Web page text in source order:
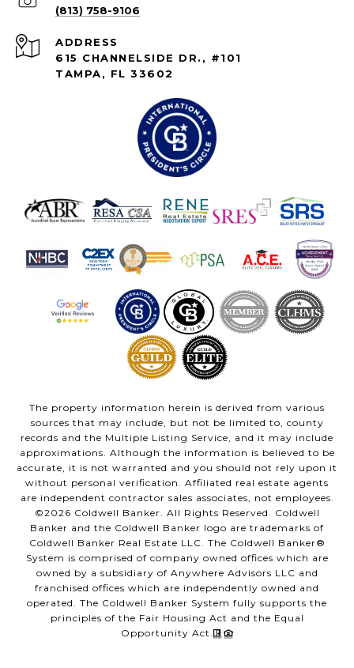
(813) 758-9106
ADDRESS
615 CHANNELSIDE DR., #101
TAMPA, FL 33602
The property information herein is derived from various
sources that may include, but not be limited to, county
records and the Multiple Listing Service, and it may include
approximations. Although the information is believed to be
accurate, it is not warranted and you should not rely upon it
without personal verification. Affiliated real estate agents
are independent contractor sales associates, not employees.
©2026 Coldwell Banker. All Rights Reserved. Coldwell
Banker and the Coldwell Banker logo are trademarks of
Coldwell Banker Real Estate LLC. The Coldwell Banker®
System is comprised of company owned offices which are
owned by a subsidiary of Anywhere Advisors LLC and
franchised offices which are independently owned and
operated. The Coldwell Banker System fully supports the
principles of the Fair Housing Act and the Equal
Opportunity Act.